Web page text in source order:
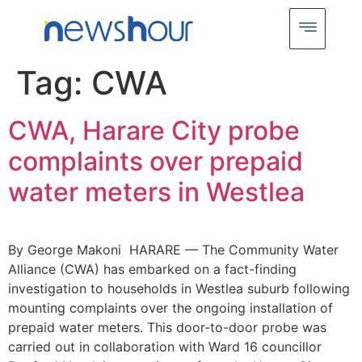
Tag: CWA
CWA, Harare City probe
complaints over prepaid
water meters in Westlea
By George Makoni HARARE — The Community Water
Alliance (CWA) has embarked on a fact-finding
investigation to households in Westlea suburb following
mounting complaints over the ongoing installation of
prepaid water meters. This door-to-door probe was
carried out in collaboration with Ward 16 councillor